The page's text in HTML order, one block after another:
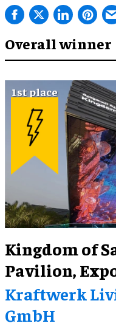
Overall winner
Kingdom of
Pavilion,
Kraftwerk
GmbH